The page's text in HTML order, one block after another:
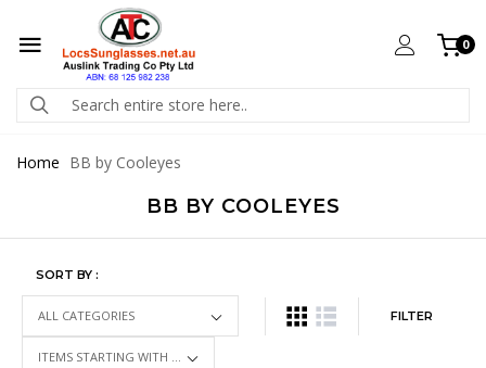
0
Home BB by Cooleyes
BB BY COOLEYES
SORT BY :
FILTER